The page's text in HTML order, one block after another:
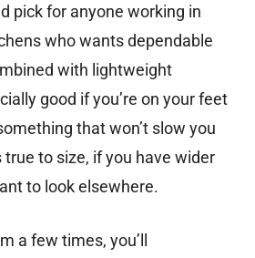
pick for anyone working in
who wants dependable
with lightweight
good if you’re on your feet
that won’t slow you
to size, if you have wider
to look elsewhere.
a few times, you’ll